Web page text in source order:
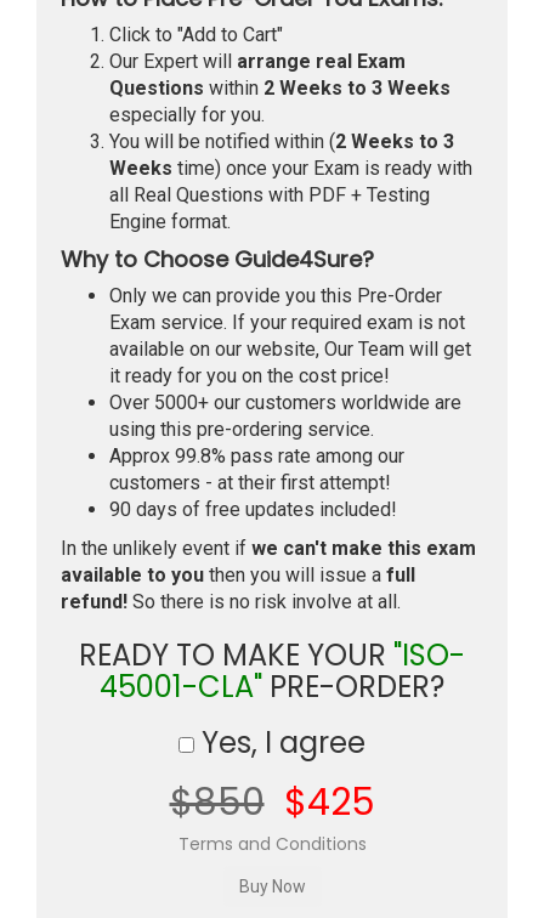
Click to "Add to Cart"
Our Expert will arrange real Exam
Questions within 2 Weeks to 3 Weeks
especially for you.
You will be notified within (2 Weeks to 3
Weeks time) once your Exam is ready with
all Real Questions with PDF + Testing
Engine format.
Why to Choose Guide4Sure?
Only we can provide you this Pre-Order
Exam service. If your required exam is not
available on our website, Our Team will get
it ready for you on the cost price!
Over 5000+ our customers worldwide are
using this pre-ordering service.
Approx 99.8% pass rate among our
customers - at their first attempt!
90 days of free updates included!
In the unlikely event if we can't make this exam
available to you then you will issue a full
refund! So there is no risk involve at all.
READY TO MAKE YOUR "ISO-
45001-CLA" PRE-ORDER?
Yes, I agree
$850 $425
Terms and Conditions